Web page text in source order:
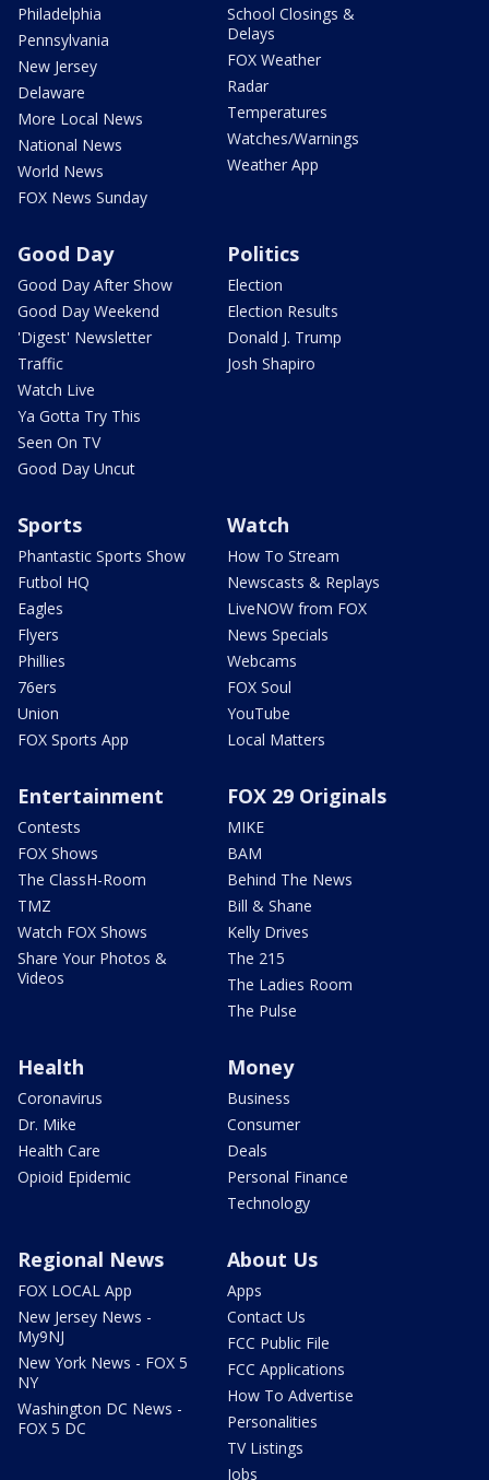
Philadelphia
Pennsylvania
New Jersey
Delaware
More Local News
National News
World News
FOX News Sunday
School Closings &
Delays
FOX Weather
Radar
Temperatures
Watches/Warnings
Weather App
Good Day
Good Day After Show
Good Day Weekend
'Digest' Newsletter
Traffic
Watch Live
Ya Gotta Try This
Seen On TV
Good Day Uncut
Politics
Election
Election Results
Donald J. Trump
Josh Shapiro
Sports
Phantastic Sports Show
Futbol HQ
Eagles
Flyers
Phillies
76ers
Union
FOX Sports App
Watch
How To Stream
Newscasts & Replays
LiveNOW from FOX
News Specials
Webcams
FOX Soul
YouTube
Local Matters
Entertainment
Contests
FOX Shows
The ClassH-Room
TMZ
Watch FOX Shows
Share Your Photos &
Videos
FOX 29 Originals
MIKE
BAM
Behind The News
Bill & Shane
Kelly Drives
The 215
The Ladies Room
The Pulse
Health
Coronavirus
Dr. Mike
Health Care
Opioid Epidemic
Money
Business
Consumer
Deals
Personal Finance
Technology
Regional News
FOX LOCAL App
New Jersey News -
My9NJ
New York News - FOX 5
NY
Washington DC News -
FOX 5 DC
About Us
Apps
Contact Us
FCC Public File
FCC Applications
How To Advertise
Personalities
TV Listings
Jobs